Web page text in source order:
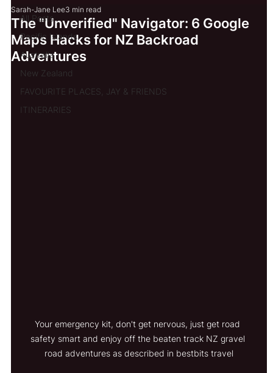
All Posts
Pacific Islands
Australia
New Zealand
FAVOURITE PLACES, JAY & FRIENDS
ITINERARIES
The "Unverified" Navigator: 6 Google
Maps Hacks for NZ Backroad
Adventures
Sarah-Jane Lee3 min read
Your emergency kit, don't get nervous, just get road
safety smart and enjoy off the beaten track NZ gravel
road adventures as described in bestbits travel